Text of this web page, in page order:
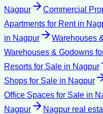
Nagpur
Commercial
Apartments for Rentin
in Nagpur Warehouses
Warehouses & Godowns
Resorts for Sale in Nagpur
Shops for Sale in Nagpur
Office Spaces for Sale in
Nagpur
Nagpur real